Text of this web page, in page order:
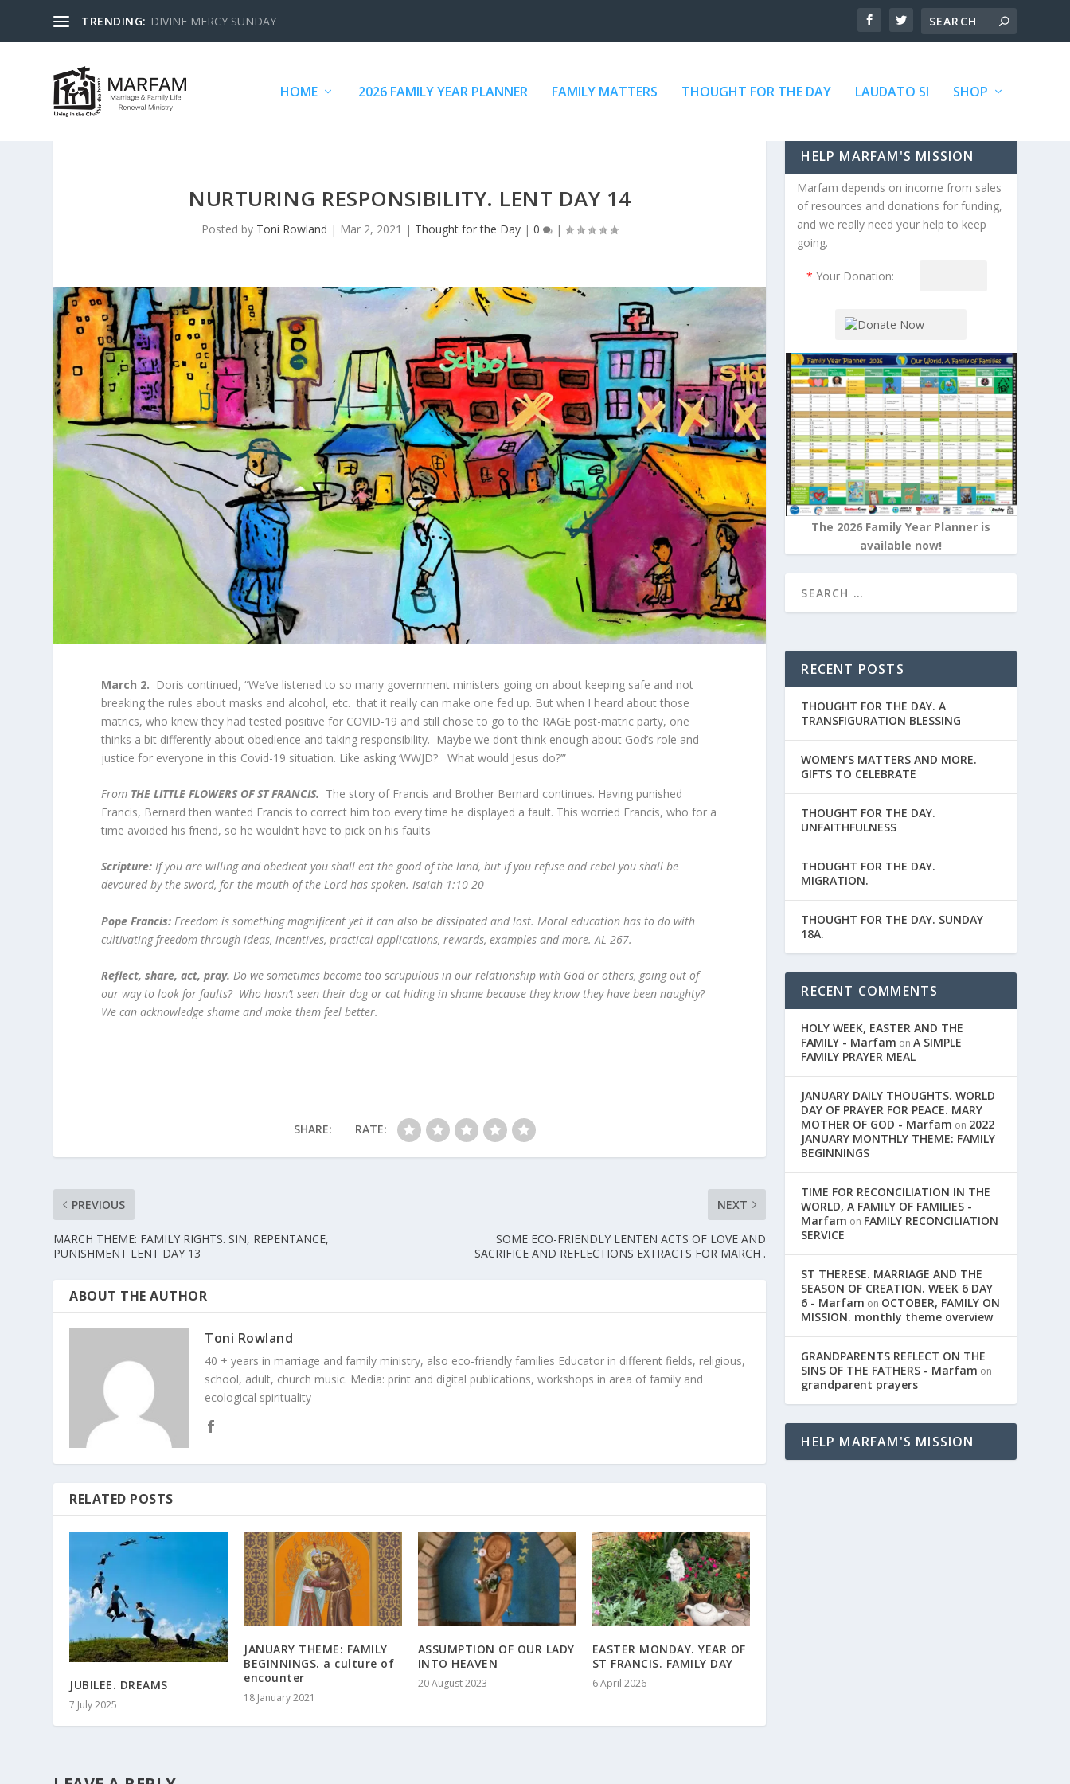
TRENDING: DIVINE MERCY SUNDAY
HOME 2026 FAMILY YEAR PLANNER FAMILY MATTERS THOUGHT FOR THE DAY LAUDATO SI SHOP
NURTURING RESPONSIBILITY. LENT DAY 14
Posted by Toni Rowland | Mar 2, 2021 | Thought for the Day |0 |
March 2. Doris continued, “We’ve listened to so many government ministers going on about keeping safe and not
breaking the rules about masks and alcohol, etc. that it really can make one fed up. But when I heard about those
matrics, who knew they had tested positive for COVID-19 and still chose to go to the RAGE post-matric party, one
thinks a bit differently about obedience and taking responsibility. Maybe we don’t think enough about God’s role and
justice for everyone in this Covid-19 situation. Like asking ‘WWJD? What would Jesus do?’”
From THE LITTLE FLOWERS OF ST FRANCIS. The story of Francis and Brother Bernard continues. Having punished
Francis, Bernard then wanted Francis to correct him too every time he displayed a fault. This worried Francis, who for a
time avoided his friend, so he wouldn’t have to pick on his faults
Scripture: If you are willing and obedient you shall eat the good of the land, but if you refuse and rebel you shall be
devoured by the sword, for the mouth of the Lord has spoken. Isaiah 1:10-20
Pope Francis: Freedom is something magnificent yet it can also be dissipated and lost. Moral education has to do with
cultivating freedom through ideas, incentives, practical applications, rewards, examples and more. AL 267.
Reflect, share, act, pray. Do we sometimes become too scrupulous in our relationship with God or others, going out of
our way to look for faults? Who hasn’t seen their dog or cat hiding in shame because they know they have been naughty?
We can acknowledge shame and make them feel better.
SHARE: RATE:
PREVIOUS
MARCH THEME: FAMILY RIGHTS. SIN, REPENTANCE,
PUNISHMENT LENT DAY 13
NEXT
SOME ECO-FRIENDLY LENTEN ACTS OF LOVE AND
SACRIFICE AND REFLECTIONS EXTRACTS FOR MARCH .
ABOUT THE AUTHOR
Toni Rowland
40 + years in marriage and family ministry, also eco-friendly families Educator in different fields, religious,
school, adult, church music. Media: print and digital publications, workshops in area of family and
ecological spirituality
RELATED POSTS
JUBILEE. DREAMS
7 July 2025
JANUARY THEME: FAMILY
BEGINNINGS. a culture of
encounter
18 January 2021
ASSUMPTION OF OUR LADY
INTO HEAVEN
20 August 2023
EASTER MONDAY. YEAR OF
ST FRANCIS. FAMILY DAY
6 April 2026
HELP MARFAM'S MISSION
Marfam depends on income from sales
of resources and donations for funding,
and we really need your help to keep
going.
* Your Donation:
The 2026 Family Year Planner is
available now!
RECENT POSTS
THOUGHT FOR THE DAY. A
TRANSFIGURATION BLESSING
WOMEN’S MATTERS AND MORE.
GIFTS TO CELEBRATE
THOUGHT FOR THE DAY.
UNFAITHFULNESS
THOUGHT FOR THE DAY.
MIGRATION.
THOUGHT FOR THE DAY. SUNDAY
18A.
RECENT COMMENTS
HOLY WEEK, EASTER AND THE
FAMILY - Marfam onA SIMPLE
FAMILY PRAYER MEAL
JANUARY DAILY THOUGHTS. WORLD
DAY OF PRAYER FOR PEACE. MARY
MOTHER OF GOD - Marfam on 2022
JANUARY MONTHLY THEME: FAMILY
BEGINNINGS
TIME FOR RECONCILIATION IN THE
WORLD, A FAMILY OF FAMILIES -
Marfam on FAMILY RECONCILIATION
SERVICE
ST THERESE. MARRIAGE AND THE
SEASON OF CREATION. WEEK 6 DAY
6 - Marfam on OCTOBER, FAMILY ON
MISSION. monthly theme overview
GRANDPARENTS REFLECT ON THE
SINS OF THE FATHERS - Marfam on
grandparent prayers
HELP MARFAM'S MISSION